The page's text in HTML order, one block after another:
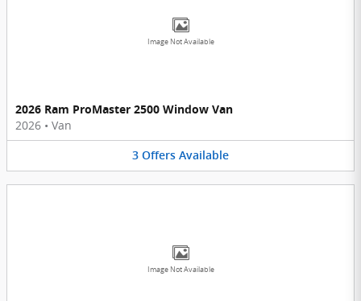
Image Not Available
2026 Ram ProMaster 2500 Window Van
2026 • Van
3 Offers Available
Image Not Available